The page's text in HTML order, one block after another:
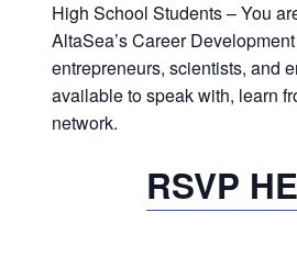
High School Students – You
AltaSea’s Career
entrepreneurs, scientists, and
available to speak with, learn
network.
RSVP